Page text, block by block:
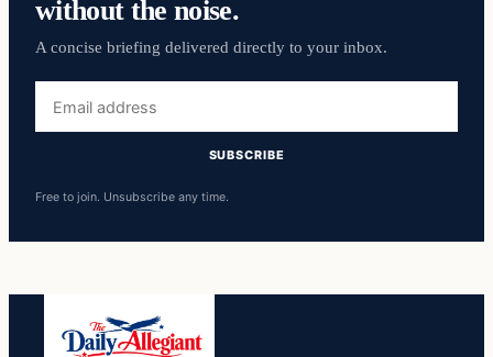
without the noise.
A concise briefing delivered directly to your inbox.
address
SUBSCRIBE
Free to join. Unsubscribe any time.